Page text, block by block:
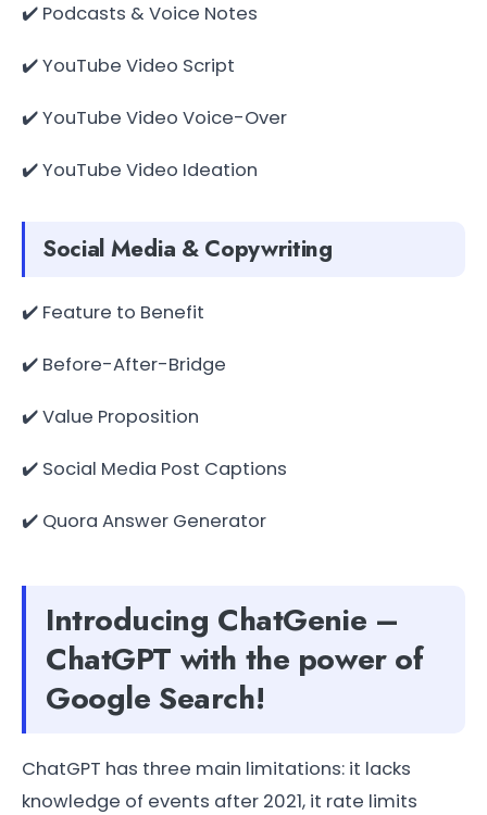
✔️ Podcasts & Voice Notes
✔️ YouTube Video Script
✔️ YouTube Video Voice-Over
✔️ YouTube Video Ideation
Social Media & Copywriting
✔️ Feature to Benefit
✔️ Before-After-Bridge
✔️ Value Proposition
✔️ Social Media Post Captions
✔️ Quora Answer Generator
Introducing ChatGenie –
ChatGPT with the power of
Google Search!
ChatGPT has three main limitations: it lacks
knowledge of events after 2021, it rate limits